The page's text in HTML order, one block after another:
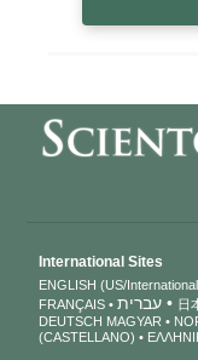
International Sites
ENGLISH (US/
FRANÇAIS
עברית 日
DEUTSCH MAGYAR
(CASTELLANO)